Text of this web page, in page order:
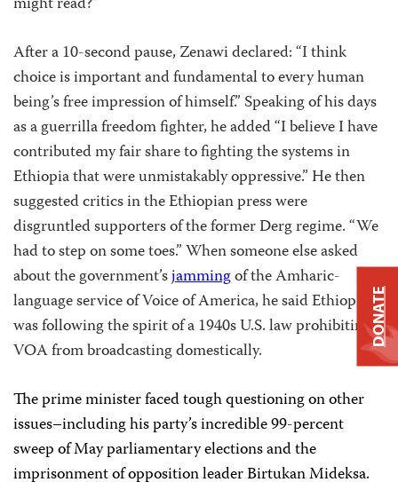
After a 10-second pause, Zenawi declared: “I think
choice is important and fundamental to every human
being’s free impression of himself.” Speaking of his days
as a guerrilla freedom fighter, he added “I believe I have
contributed my fair share to fighting the systems in
Ethiopia that were unmistakably oppressive.” He then
suggested critics in the Ethiopian press were
disgruntled supporters of the former Derg regime. “We
had to step on some toes.” When someone else asked
about the government’sjammingof the Amharic-
language service of Voice of America, he said Ethiopia
was following the spirit of a 1940s U.S. law prohibiting
VOA from broadcasting domestically.
The prime minister faced tough questioning on other
issues–including his party’s incredible 99-percent
sweep of May parliamentary elections and the
imprisonment of opposition leader Birtukan Mideksa.
DONATE